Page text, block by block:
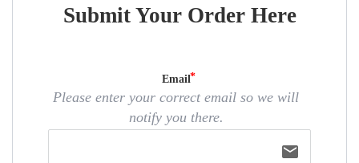
Submit Your Order Here
Email
Please enter your correct email so we will
notify you there.
email